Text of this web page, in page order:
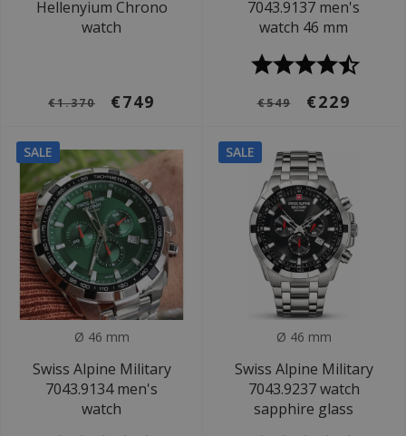
Hellenyium Chrono
watch
€1.370 €749
7043.9137 men's
watch 46 mm
€549 €229
SALE
Ø 46 mm
Swiss Alpine Military
7043.9134 men's
watch
SALE
Ø 46 mm
Swiss Alpine Military
7043.9237 watch
sapphire glass